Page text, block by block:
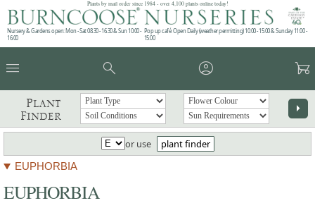
Plants by mail order since 1984 - over 4,100 plants online today!
Nursery & Gardens open: Mon - Sat 08.30 - 16.30 & Sun 10:00 -
16:00
Pop up café: Open Daily (weather permitting) 10:00 - 15:00 & Sunday 11:00 -
15:00
menu search account_circle garden_cart
Plant
Finder
arrow_right
or use plant finder
EUPHORBIA
EUPHORBIA